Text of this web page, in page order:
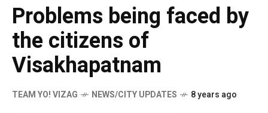
Problems being faced by
the citizens of
Visakhapatnam
TEAM YO! VIZAG NEWS/CITY UPDATES 8 years ago